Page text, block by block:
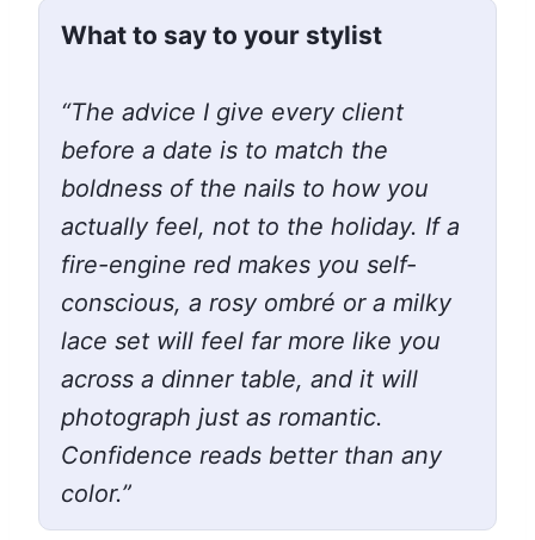
What to say to your stylist
“The advice I give every client
before a date is to match the
boldness of the nails to how you
actually feel, not to the holiday. If a
fire-engine red makes you self-
conscious, a rosy ombré or a milky
lace set will feel far more like you
across a dinner table, and it will
photograph just as romantic.
Confidence reads better than any
color.”